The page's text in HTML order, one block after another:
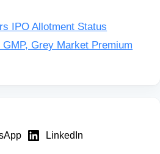
IPO Allotment Status
Grey Market Premium
LinkedIn